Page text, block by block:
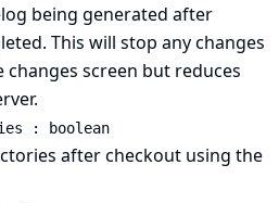
being generated after
This will stop any changes
screen but reduces
: boolean
after checkout using the